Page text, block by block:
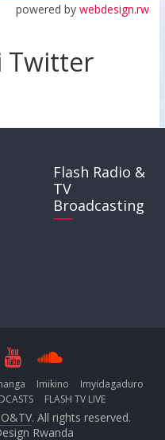
powered bywebdesign.rw
Twitter
Flash Radio &
TV
Broadcasting
Imikino
Imyidagaduro
FLASH TV LIVE
. All rights reserved.
Rwanda